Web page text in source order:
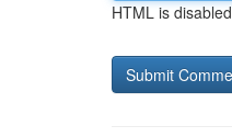
HTML is disabled